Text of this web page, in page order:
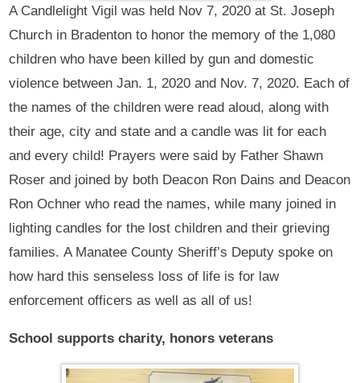
A Candlelight Vigil was held Nov 7, 2020 at St. Joseph
Church in Bradenton to honor the memory of the 1,080
children who have been killed by gun and domestic
violence between Jan. 1, 2020 and Nov. 7, 2020. Each of
the names of the children were read aloud, along with
their age, city and state and a candle was lit for each
and every child! Prayers were said by Father Shawn
Roser and joined by both Deacon Ron Dains and Deacon
Ron Ochner who read the names, while many joined in
lighting candles for the lost children and their grieving
families. A Manatee County Sheriff’s Deputy spoke on
how hard this senseless loss of life is for law
enforcement officers as well as all of us!
School supports charity, honors veterans